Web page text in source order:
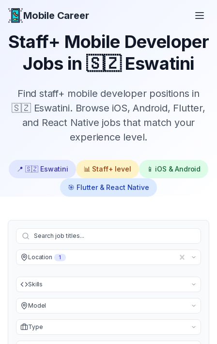
Mobile Career
Staff+ Mobile Developer
Jobs in🇸🇿 Eswatini
Findstaff+ mobile developer positions in
🇸🇿 Eswatini. Browse iOS, Android, Flutter,
and React Native jobs that match your
experience level.
📍 🇸🇿 Eswatini 📊 Staff+ level 📱 iOS & Android
🎯 Flutter & React Native
Location 1
Skills
Model
Type